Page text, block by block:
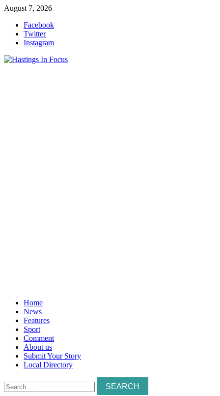
Skip
content
August 7, 2026
Facebook
Twitter
Instagram
Home
News
Features
Sport
Comment
About us
Submit Your Story
Local Directory
Search
for: